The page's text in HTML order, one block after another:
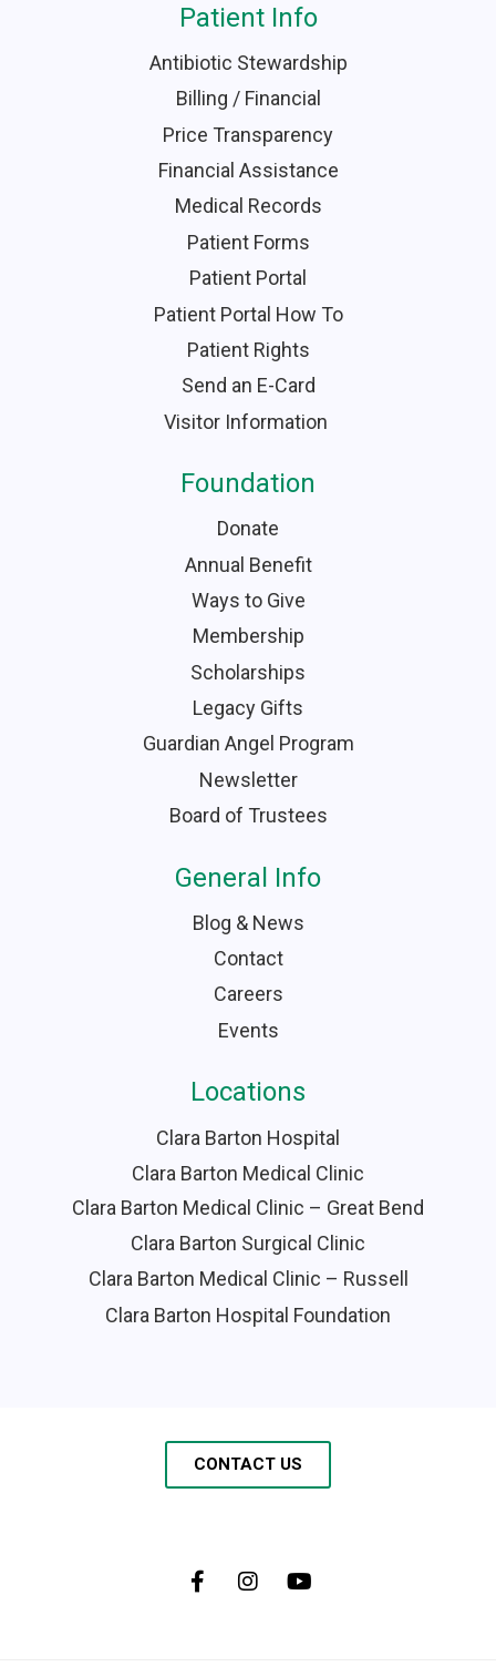
Patient Info
Antibiotic Stewardship
Billing / Financial
Price Transparency
Financial Assistance
Medical Records
Patient Forms
Patient Portal
Patient Portal How To
Patient Rights
Send an E-Card
Visitor Information
Foundation
Donate
Annual Benefit
Ways to Give
Membership
Scholarships
Legacy Gifts
Guardian Angel Program
Newsletter
Board of Trustees
General Info
Blog & News
Contact
Careers
Events
Locations
Clara Barton Hospital
Clara Barton Medical Clinic
Clara Barton Medical Clinic – Great Bend
Clara Barton Surgical Clinic
Clara Barton Medical Clinic – Russell
Clara Barton Hospital Foundation
CONTACT US